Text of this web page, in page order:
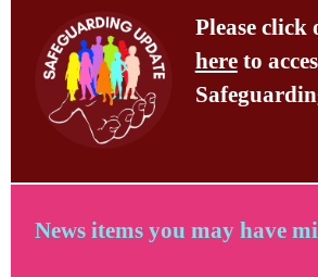
Please
hereto
News items you may have